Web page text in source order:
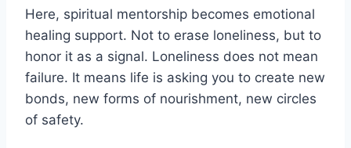
Here, spiritual mentorship becomes emotional
healing support. Not to erase loneliness, but to
honor it as a signal. Loneliness does not mean
failure. It means life is asking you to create new
bonds, new forms of nourishment, new circles
of safety.